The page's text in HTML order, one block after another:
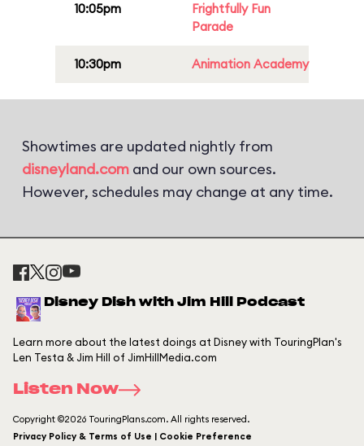
10:05pm
Frightfully Fun
Parade
10:30pm Animation Academy
Showtimes are updated nightly from
disneyland.com and our own sources.
However, schedules may change at any time.
Disney Dish with Jim Hill Podcast
Learn more about the latest doings at Disney with TouringPlan's
Len Testa & Jim Hill of JimHillMedia.com
Listen Now
Copyright ©2026 TouringPlans.com. All rights reserved.
Privacy Policy & Terms of Use | Cookie Preference